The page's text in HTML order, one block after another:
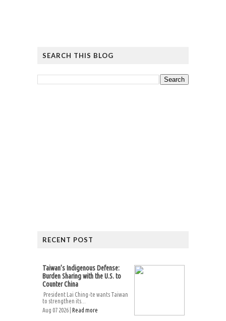
SEARCH THIS BLOG
RECENT POST
Taiwan’s Indigenous Defense:
Burden Sharing with the U.S. to
Counter China
President Lai Ching-te wants Taiwan
to strengthen its...
Aug 07 2026 | Read more